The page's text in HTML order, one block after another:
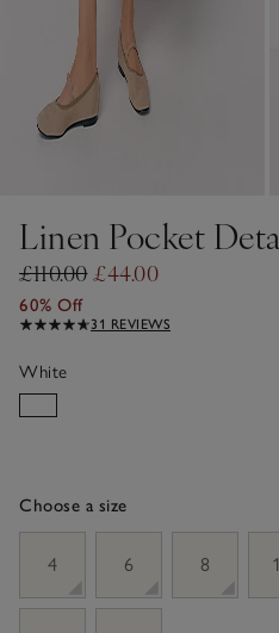
Linen Pocket
£110.00£44.00
60% Off
31 REVIEWS
White
Choose a size
4
6 8